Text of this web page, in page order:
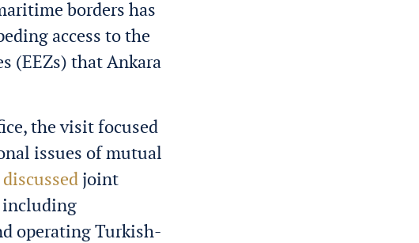
borders has
access to the
(EEZs) that Ankara
the visit focused
issues of mutual
joint
including
operating Turkish-